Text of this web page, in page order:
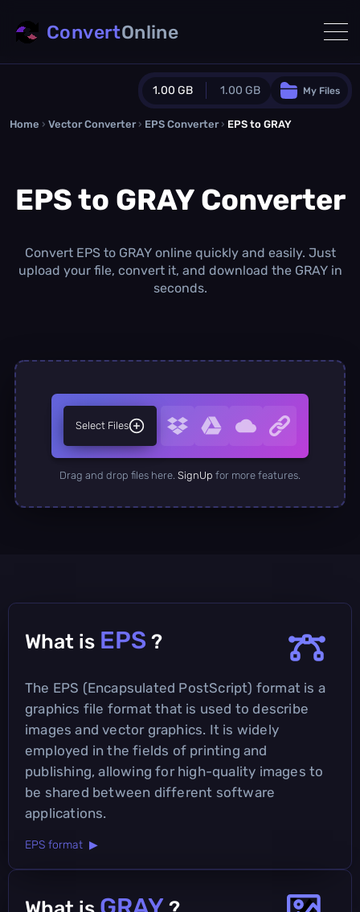
1.00 GB 1.00 GB
Guest Plan
0.0 MB /0.0 MBadditional quota
1.00 GB /month
Concurrent Conversions
My Files
ConvertOnline
Home › Vector Converter › EPS Converter › EPS to GRAY
EPS to GRAY Converter
Convert EPS to GRAY online quickly and easily. Just
upload your file, convert it, and download the GRAY in
seconds.
Select Files
Drag and drop files here. SignUp for more features.
What is EPS ?
The EPS (Encapsulated PostScript) format is a
graphics file format that is used to describe
images and vector graphics. It is widely
employed in the fields of printing and
publishing, allowing for high-quality images to
be shared between different software
applications.
EPS format ▶